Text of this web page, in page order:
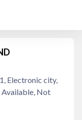
Electronic city,
Available, Not